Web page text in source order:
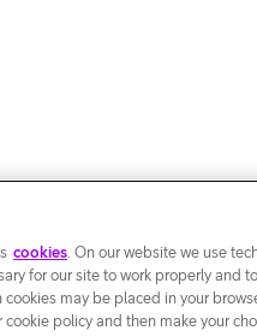
cookies. On our website we use
for our site to work properly and
cookies may be placed in your
cookie policy and then make your